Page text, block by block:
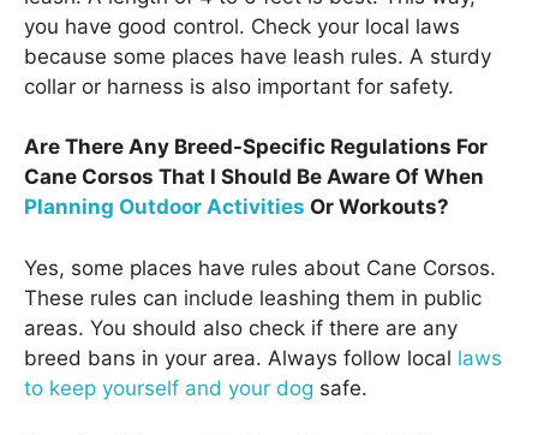
you have good control. Check your local laws
because some places have leash rules. A sturdy
collar or harness is also important for safety.
Are There Any Breed-Specific Regulations For
Cane Corsos That I Should Be Aware Of When
Planning Outdoor Activities Or Workouts?
Yes, some places have rules about Cane Corsos.
These rules can include leashing them in public
areas. You should also check if there are any
breed bans in your area. Always follow local laws
to keep yourself and your dog safe.